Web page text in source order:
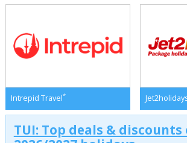
Intrepid Travel*
TUI: Top deals & discounts